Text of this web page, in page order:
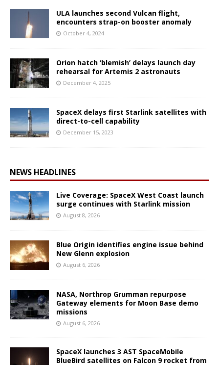
ULA launches second Vulcan flight,
encounters strap-on booster anomaly
October 4, 2024
Orion hatch ‘blemish’ delays launch day
rehearsal for Artemis 2 astronauts
December 4, 2025
SpaceX delays first Starlink satellites with
direct-to-cell capability
December 15, 2023
NEWS HEADLINES
Live Coverage: SpaceX West Coast launch
surge continues with Starlink mission
August 8, 2026
Blue Origin identifies engine issue behind
New Glenn explosion
August 6, 2026
NASA, Northrop Grumman repurpose
Gateway elements for Moon Base demo
missions
August 6, 2026
SpaceX launches 3 AST SpaceMobile
BlueBird satellites on Falcon 9 rocket from